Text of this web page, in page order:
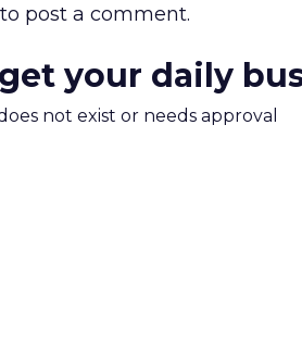
to post a comment.
your daily
not exist or needs approval